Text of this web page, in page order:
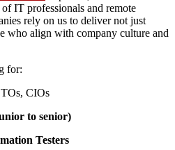
IT professionals and remote
rely on us to deliver not just
who align with company culture and
for:
CIOs
to senior)
Testers